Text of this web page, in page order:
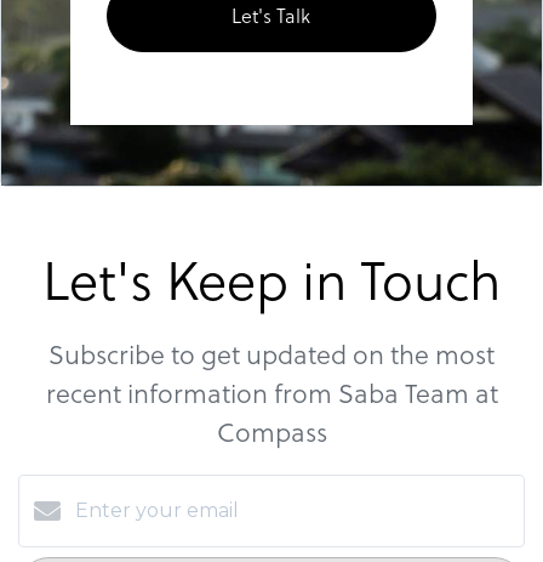
Let's Talk
Let's Keep in Touch
Subscribe to get updated on the most
recent information from Saba Team at
Compass